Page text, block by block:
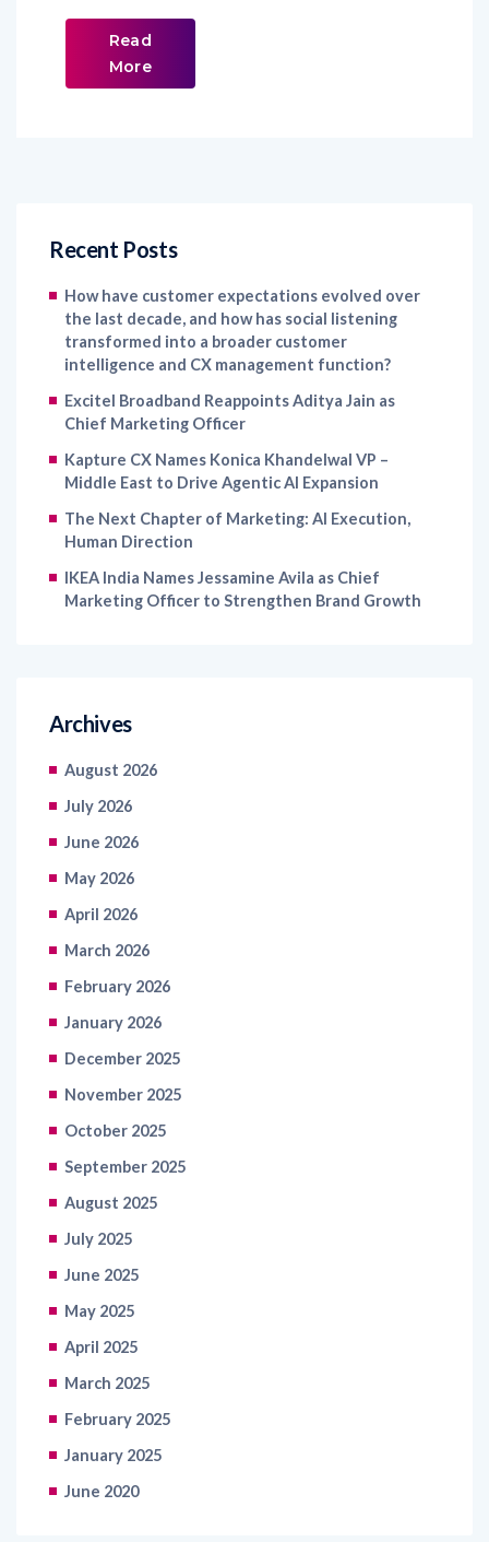
Read
More
Recent Posts
How have customer expectations evolved over
the last decade, and how has social listening
transformed into a broader customer
intelligence and CX management function?
Excitel Broadband Reappoints Aditya Jain as
Chief Marketing Officer
Kapture CX Names Konica Khandelwal VP –
Middle East to Drive Agentic AI Expansion
The Next Chapter of Marketing: AI Execution,
Human Direction
IKEA India Names Jessamine Avila as Chief
Marketing Officer to Strengthen Brand Growth
Archives
August 2026
July 2026
June 2026
May 2026
April 2026
March 2026
February 2026
January 2026
December 2025
November 2025
October 2025
September 2025
August 2025
July 2025
June 2025
May 2025
April 2025
March 2025
February 2025
January 2025
June 2020